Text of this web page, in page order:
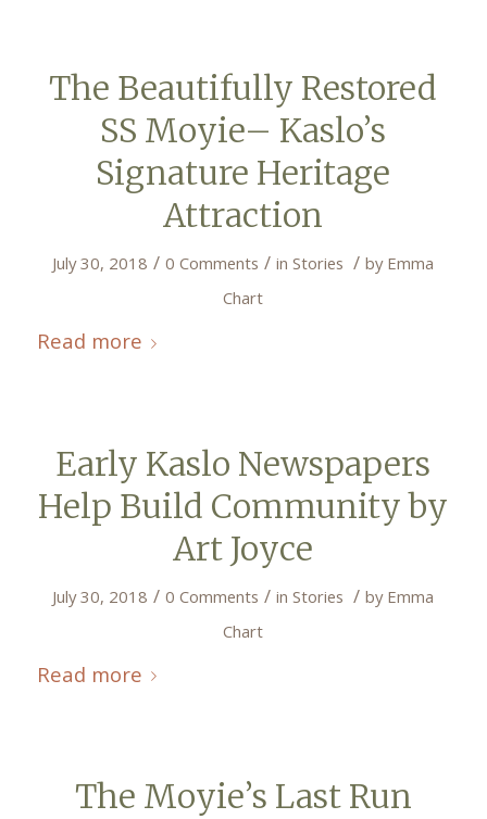
The Beautifully Restored
SS Moyie– Kaslo’s
Signature Heritage
Attraction
July 30, 2018 / 0 Comments / inStories / by Emma
Chart
Read more
Early Kaslo Newspapers
Help Build Community by
Art Joyce
July 30, 2018 / 0 Comments / inStories / by Emma
Chart
Read more
The Moyie’s Last Run